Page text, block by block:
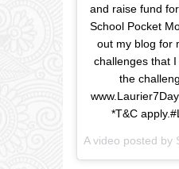
and raise fund
School Pocket
out my blog for
challenges that
the
*T&C